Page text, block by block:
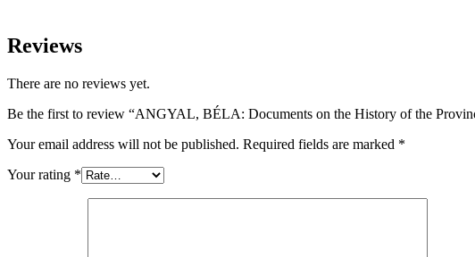
Reviews
There are no reviews yet.
Be the first to review “ANGYAL, BÉLA: Documents on the History of the
Your email address will not be published. Required fields are marked *
Your rating *